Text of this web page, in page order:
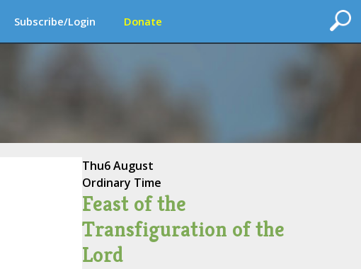
Subscribe/Login Donate
Thu6 August
Ordinary Time
Feast of the
Transfiguration of the
Lord